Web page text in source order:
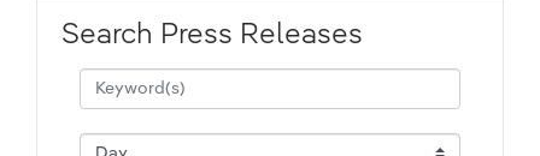
Search Press Releases